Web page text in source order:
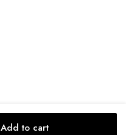
Add to cart